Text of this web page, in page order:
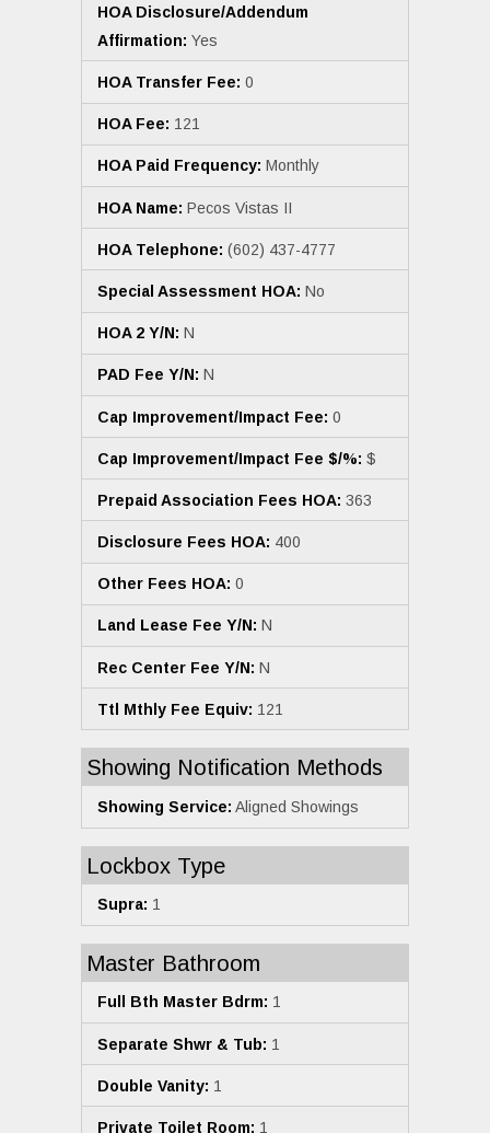
HOA Disclosure/Addendum
Affirmation: Yes
HOA Transfer Fee: 0
HOA Fee: 121
HOA Paid Frequency: Monthly
HOA Name: Pecos Vistas II
HOA Telephone: (602) 437-4777
Special Assessment HOA: No
HOA 2 Y/N: N
PAD Fee Y/N: N
Cap Improvement/Impact Fee: 0
Cap Improvement/Impact Fee $/%: $
Prepaid Association Fees HOA: 363
Disclosure Fees HOA: 400
Other Fees HOA: 0
Land Lease Fee Y/N: N
Rec Center Fee Y/N: N
Ttl Mthly Fee Equiv: 121
Showing Notification Methods
Showing Service: Aligned Showings
Lockbox Type
Supra: 1
Master Bathroom
Full Bth Master Bdrm: 1
Separate Shwr & Tub: 1
Double Vanity: 1
Private Toilet Room: 1